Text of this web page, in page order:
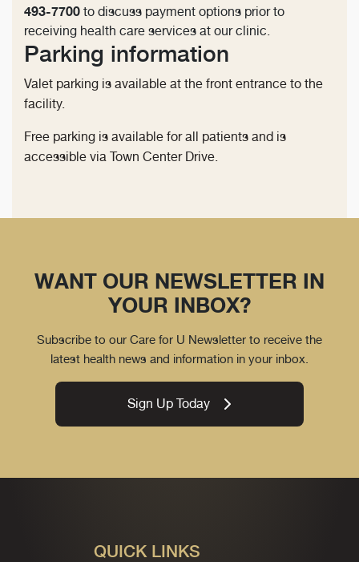
493-7700 to discuss payment options prior to
receiving health care services at our clinic.
Parking information
Valet parking is available at the front entrance to the
facility.
Free parking is available for all patients and is
accessible via Town Center Drive.
WANT OUR NEWSLETTER IN
YOUR INBOX?
Subscribe to our Care for U Newsletter to receive the
latest health news and information in your inbox.
Sign Up Today
QUICK LINKS